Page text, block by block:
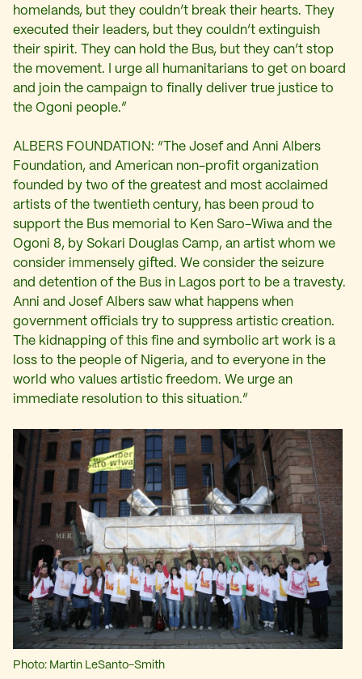
homelands, but they couldn’t break their hearts. They
executed their leaders, but they couldn’t extinguish
their spirit. They can hold the Bus, but they can’t stop
the movement. I urge all humanitarians to get on board
and join the campaign to finally deliver true justice to
the Ogoni people.”
ALBERS FOUNDATION: “The Josef and Anni Albers
Foundation, and American non-profit organization
founded by two of the greatest and most acclaimed
artists of the twentieth century, has been proud to
support the Bus memorial to Ken Saro-Wiwa and the
Ogoni 8, by Sokari Douglas Camp, an artist whom we
consider immensely gifted. We consider the seizure
and detention of the Bus in Lagos port to be a travesty.
Anni and Josef Albers saw what happens when
government officials try to suppress artistic creation.
The kidnapping of this fine and symbolic art work is a
loss to the people of Nigeria, and to everyone in the
world who values artistic freedom. We urge an
immediate resolution to this situation.”
Photo: Martin LeSanto-Smith